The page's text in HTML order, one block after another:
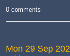
0 comments
Mon 29 Sep